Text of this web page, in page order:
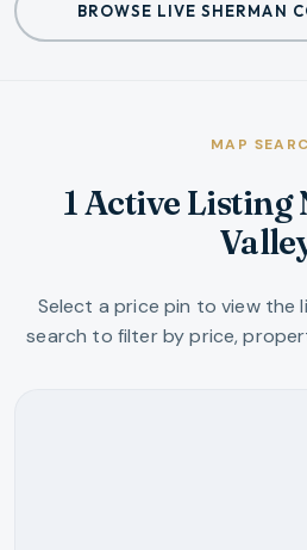
BROWSE LIVE SHERMAN
MAP
1 Active Listing
Select a price pin to view the
search to filter by price,